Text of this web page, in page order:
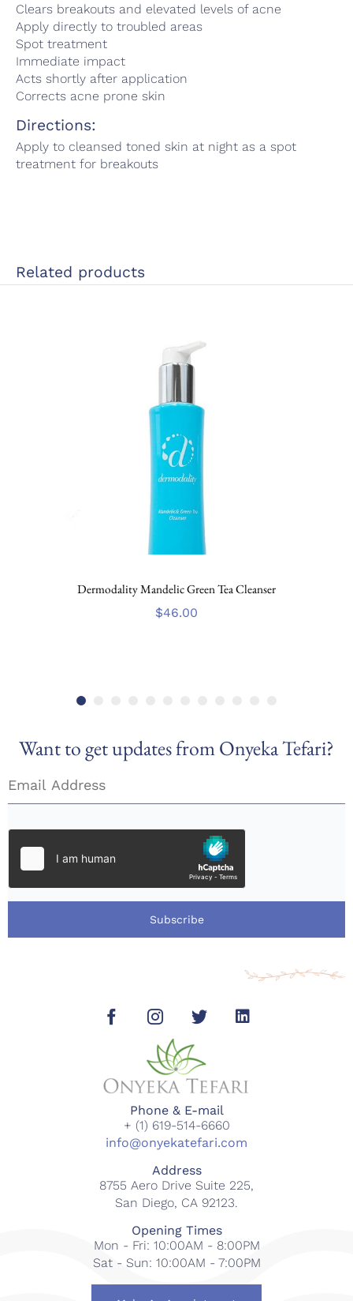
Clears breakouts and elevated levels of acne
Apply directly to troubled areas
Spot treatment
Immediate impact
Acts shortly after application
Corrects acne prone skin
Directions:
Apply to cleansed toned skin at night as a spot
treatment for breakouts
Related products
Dermodality Mandelic Green Tea Cleanser
$46.00
Want to get updates from Onyeka Tefari?
Subscribe
Phone & E-mail
+ (1) 619-514-6660
info@onyekatefari.com
Address
8755 Aero Drive Suite 225,
San Diego, CA 92123.
Opening Times
Mon - Fri: 10:00AM - 8:00PM
Sat - Sun: 10:00AM - 7:00PM